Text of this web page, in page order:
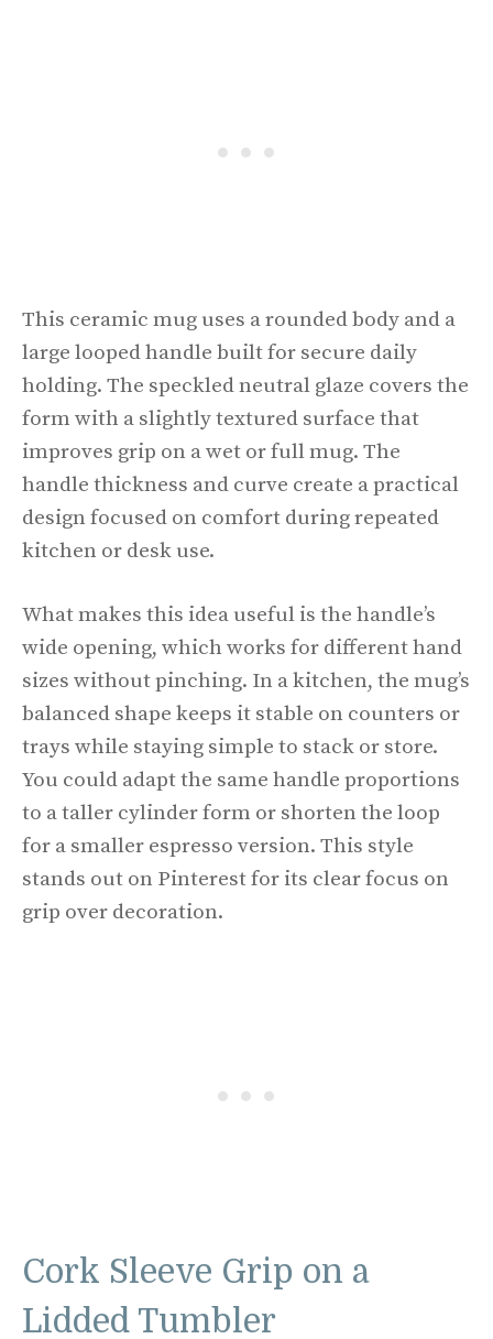
This ceramic mug uses a rounded body and a
large looped handle built for secure daily
holding. The speckled neutral glaze covers the
form with a slightly textured surface that
improves grip on a wet or full mug. The
handle thickness and curve create a practical
design focused on comfort during repeated
kitchen or desk use.
What makes this idea useful is the handle’s
wide opening, which works for different hand
sizes without pinching. In a kitchen, the mug’s
balanced shape keeps it stable on counters or
trays while staying simple to stack or store.
You could adapt the same handle proportions
to a taller cylinder form or shorten the loop
for a smaller espresso version. This style
stands out on Pinterest for its clear focus on
grip over decoration.
Cork Sleeve Grip on a
Lidded Tumbler